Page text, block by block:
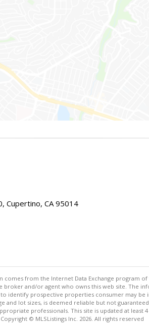
Cupertino, CA 95014
from the Internet Data Exchange program of
broker and/or agent who owns this web site. The
identify prospective properties consumer may
and lot sizes, is deemed reliable but not
professionals. This site is updated at least 4
Copyright © MLSListings Inc. 2026. All rights reserved